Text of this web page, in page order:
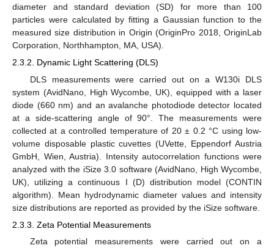
diameter and standard deviation (SD) for more than 100
particles were calculated by fitting a Gaussian function to the
measured size distribution in Origin (OriginPro 2018, OriginLab
Corporation, Northhampton, MA, USA).
2.3.2. Dynamic Light Scattering (DLS)
DLS measurements were carried out on a W130i DLS
system (AvidNano, High Wycombe, UK), equipped with a laser
diode (660 nm) and an avalanche photodiode detector located
at a side-scattering angle of 90°. The measurements were
collected at a controlled temperature of 20 ± 0.2 °C using low-
volume disposable plastic cuvettes (UVette, Eppendorf Austria
GmbH, Wien, Austria). Intensity autocorrelation functions were
analyzed with the iSize 3.0 software (AvidNano, High Wycombe,
UK), utilizing a continuous I (D) distribution model (CONTIN
algorithm). Mean hydrodynamic diameter values and intensity
size distributions are reported as provided by the iSize software.
2.3.3. Zeta Potential Measurements
Zeta potential measurements were carried out on a